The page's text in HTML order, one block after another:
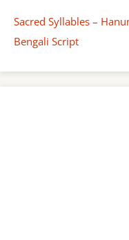
Sacred Syllables –
Bengali Script